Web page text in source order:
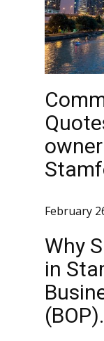
February
Why
in
(BOP).